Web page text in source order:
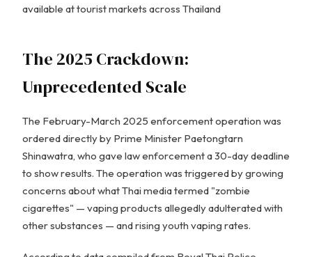
available at tourist markets across Thailand
The 2025 Crackdown:
Unprecedented Scale
The February-March 2025 enforcement operation was
ordered directly by Prime Minister Paetongtarn
Shinawatra, who gave law enforcement a 30-day deadline
to show results. The operation was triggered by growing
concerns about what Thai media termed "zombie
cigarettes" — vaping products allegedly adulterated with
other substances — and rising youth vaping rates.